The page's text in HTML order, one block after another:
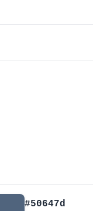
#50647d